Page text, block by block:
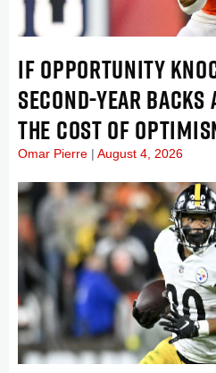
IF OPPORTUNITY
SECOND-YEAR
THE COST OF
Omar Pierre August 4, 2026